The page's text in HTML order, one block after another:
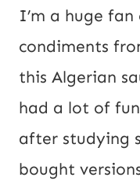
l
*
I’m a huge
condiments
this Algerian
had a lot of
after studying
bought